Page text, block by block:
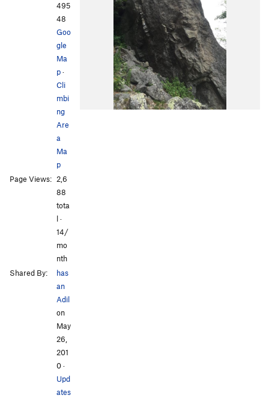
495
48
Goo
gle
Ma
p·
Cli
mbi
ng
Are
a
Ma
p
Page Views: 2,6
88
tota
l ·
14/
mo
nth
Shared By:
has
an
Adil
on
May
26,
201
0·
Upd
ates